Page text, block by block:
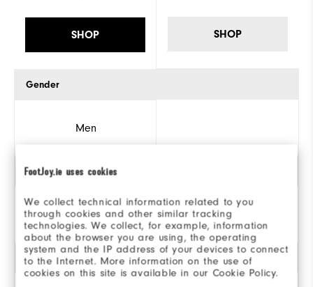
FootJoy.ie uses cookies
We collect technical information related to you
through cookies and other similar tracking
technologies. We collect, for example, information
about the browser you are using, the operating
system and the IP address of your devices to connect
to the Internet. More information on the use of
cookies on this site is available in our Cookie Policy.
SHOP
Gender
Men
Traction
Spiked
Style
SHOP